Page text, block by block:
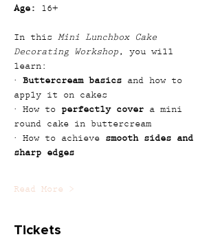
Age:
16+
In this Mini Lunchbox Cake
Decorating Workshop , you will
learn:
· Buttercream basics and how to
apply it on cakes
· How to perfectly cover a mini
round cake in buttercream
· How to achieve smooth sides and
sharp edges
Read More >
Tickets